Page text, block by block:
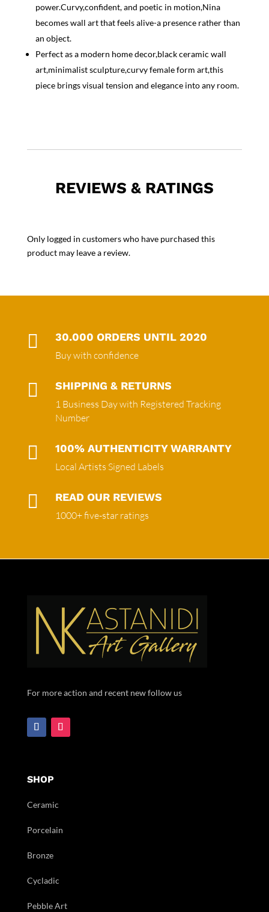
power.Curvy,confident, and poetic in motion,Nina
becomes wall art that feels alive-a presence rather than
an object.
Perfect as a modern home decor,black ceramic wall
art,minimalist sculpture,curvy female form art,this
piece brings visual tension and elegance into any room.
REVIEWS & RATINGS
Only logged in customers who have purchased this
product may leave a review.
 30.000 ORDERS UNTIL 2020
Buy with confidence
 SHIPPING & RETURNS
1 Business Day with Registered Tracking
Number
 100% AUTHENTICITY WARRANTY
Local Artists Signed Labels
 READ OUR REVIEWS
1000+ five-star ratings
For more action and recent new follow us
SHOP
Ceramic
Porcelain
Bronze
Cycladic
Pebble Art